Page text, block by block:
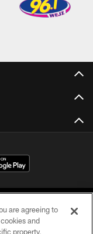
are agreeing to
and
property,